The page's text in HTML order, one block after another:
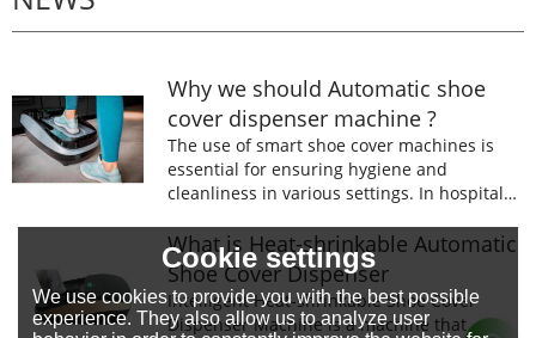
Why we should Automatic shoe
cover dispenser machine ?
The use of smart shoe cover machines is
essential for ensuring hygiene and
cleanliness in various settings. In hospitals,
wearing shoe covers is mandatory to
prevent the spread of germs and
contaminants.
What is Heat-shrinkable Automatic
Shoe Cover Dispenser
Intelligent Heat-shrinkable Shoe Cover
Dispenser Machine is a machine that
Cookie settings
We use cookies to provide you with the best possible
experience. They also allow us to analyze user